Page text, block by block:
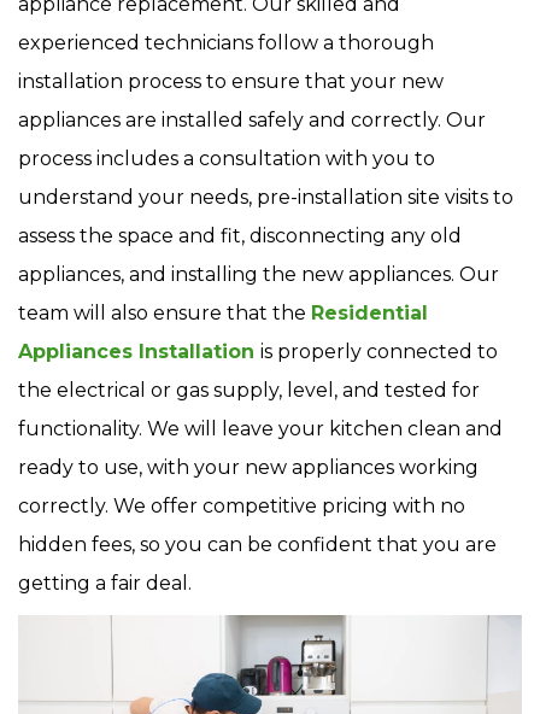
experienced technicians follow a thorough
installation process to ensure that your new
appliances are installed safely and correctly. Our
process includes a consultation with you to
understand your needs, pre-installation site visits to
assess the space and fit, disconnecting any old
appliances, and installing the new appliances. Our
team will also ensure that the Residential
Appliances Installation is properly connected to
the electrical or gas supply, level, and tested for
functionality. We will leave your kitchen clean and
ready to use, with your new appliances working
correctly. We offer competitive pricing with no
hidden fees, so you can be confident that you are
getting a fair deal.